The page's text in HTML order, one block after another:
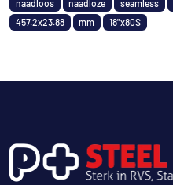
naadloos
naadloze seamless
457.2x23.88
mm 18"x80S